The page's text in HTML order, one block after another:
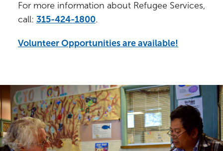
For more information about Refugee Services,
call: 315-424-1800.
Volunteer Opportunities are available!